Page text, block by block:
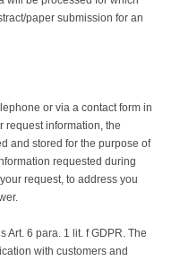
paper submission for an
or via a contact form in
request information, the
and stored for the purpose of
requested during
request, to address you
Art. 6 para. 1 lit. f GDPR. The
with customers and